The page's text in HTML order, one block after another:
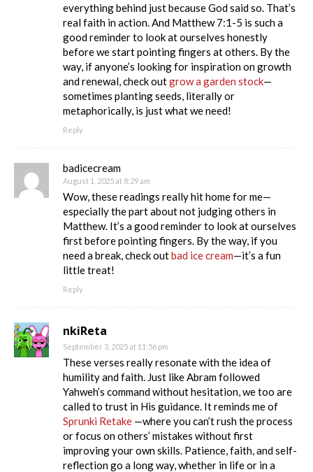
everything behind just because God said so. That’s
real faith in action. And Matthew 7:1-5 is such a
good reminder to look at ourselves honestly
before we start pointing fingers at others. By the
way, if anyone’s looking for inspiration on growth
and renewal, check outgrow a garden stock—
sometimes planting seeds, literally or
metaphorically, is just what we need!
Reply
badicecream
August 1, 2025 at 8:29 am
Wow, these readings really hit home for me—
especially the part about not judging others in
Matthew. It’s a good reminder to look at ourselves
first before pointing fingers. By the way, if you
need a break, check outbad ice cream—it’s a fun
little treat!
Reply
nkiReta
September 3, 2025 at 11:56 pm
These verses really resonate with the idea of
humility and faith. Just like Abram followed
Yahweh’s command without hesitation, we too are
called to trust in His guidance. It reminds me of
Sprunki Retake —where you can’t rush the process
or focus on others’ mistakes without first
improving your own skills. Patience, faith, and self-
reflection go a long way, whether in life or in a